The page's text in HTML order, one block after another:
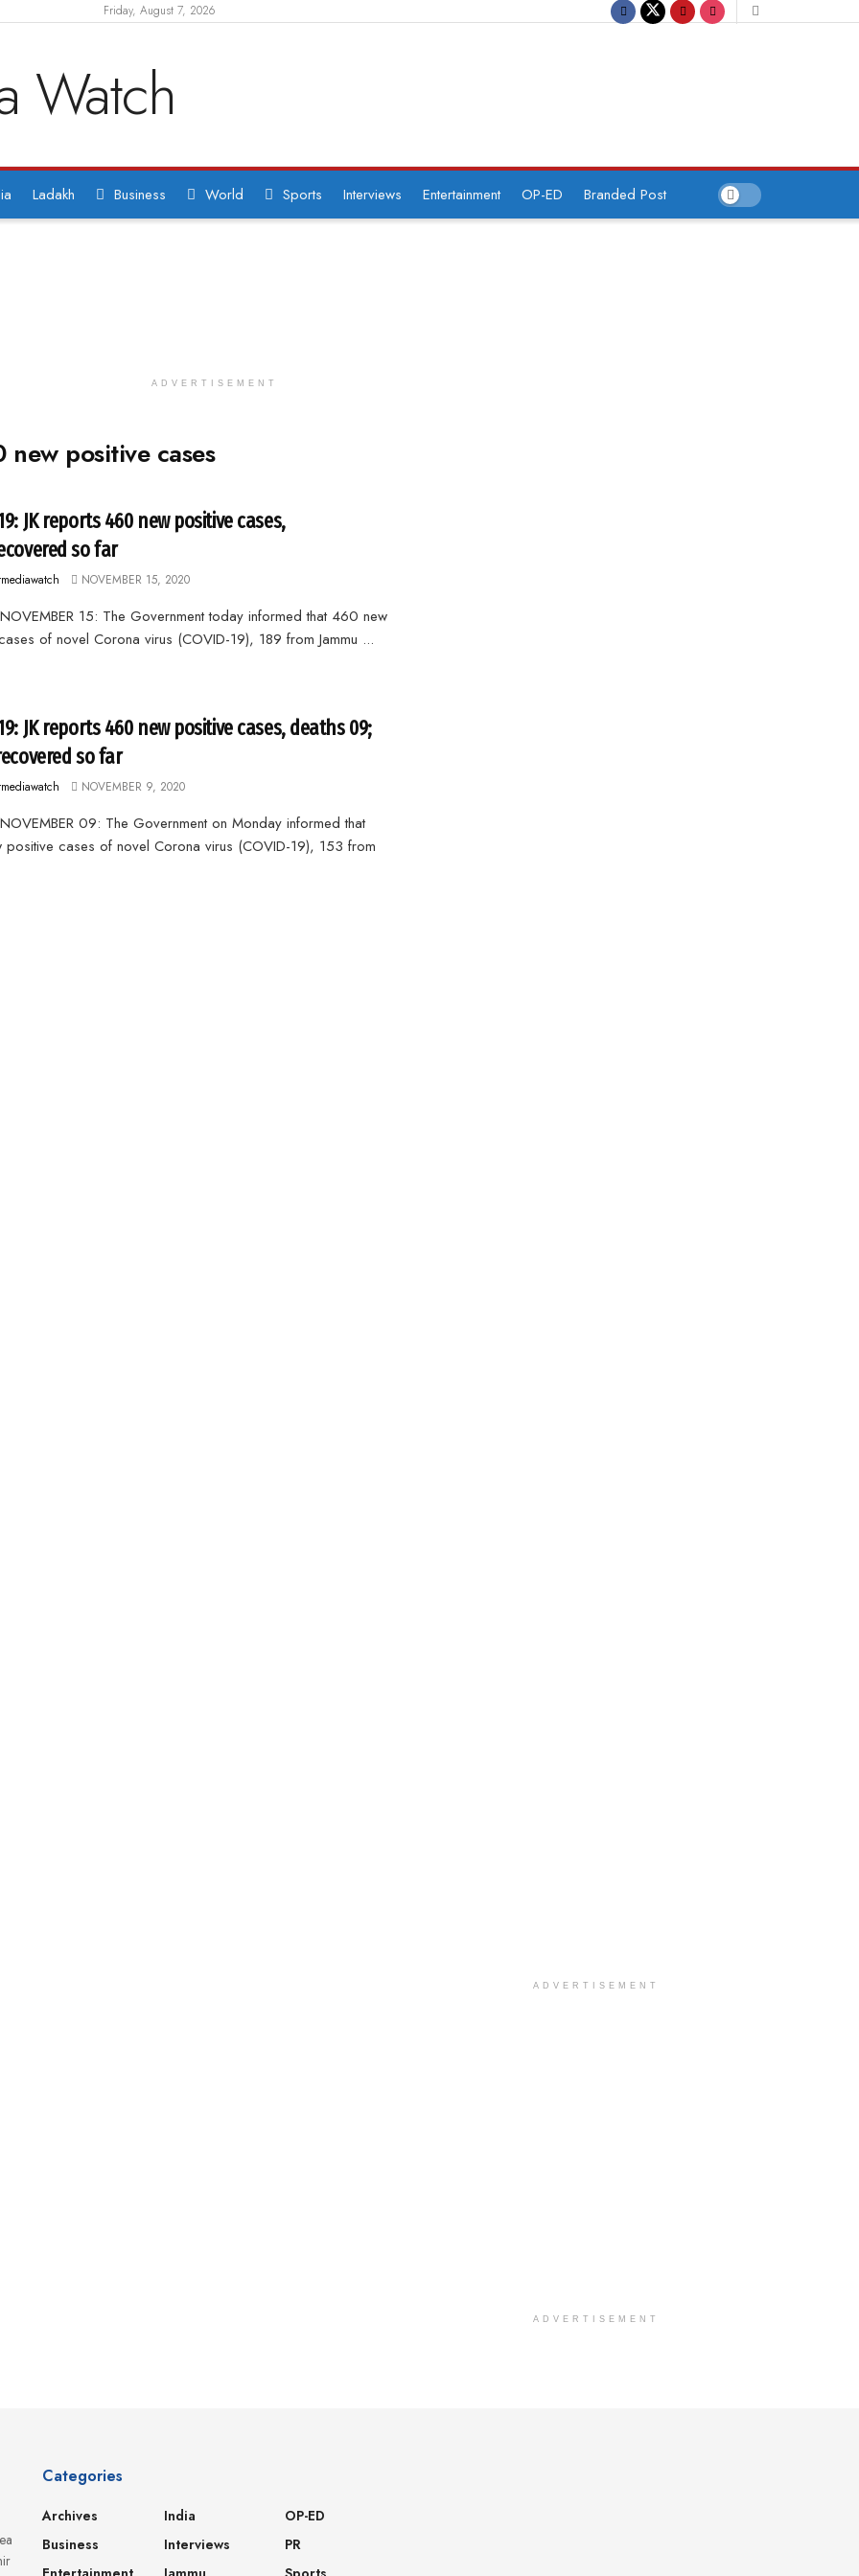
Friday, August 7, 2026
Ladakh Business World Sports Interviews Entertainment OP-ED Branded Post
ADVERTISEMENT
new positive cases
JK reports 460 new positive cases,
so far
NOVEMBER 15, 2020
15: The Government today informed that 460 new
of novel Corona virus (COVID-19), 189 from Jammu ...
JK reports 460 new positive cases, deaths 09;
so far
NOVEMBER 9, 2020
09: The Government on Monday informed that
cases of novel Corona virus (COVID-19), 153 from
ADVERTISEMENT
ADVERTISEMENT
Categories
Archives
Business
India
Interviews
OP-ED
PR